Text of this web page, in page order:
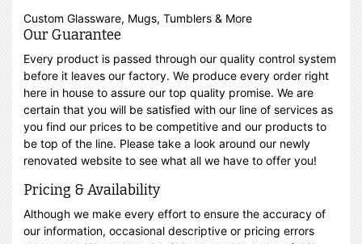
Custom Glassware, Mugs, Tumblers & More
Our Guarantee
Every product is passed through our quality control system
before it leaves our factory. We produce every order right
here in house to assure our top quality promise. We are
certain that you will be satisfied with our line of services as
you find our prices to be competitive and our products to
be top of the line. Please take a look around our newly
renovated website to see what all we have to offer you!
Pricing & Availability
Although we make every effort to ensure the accuracy of
our information, occasional descriptive or pricing errors